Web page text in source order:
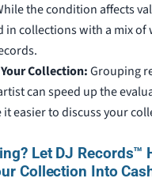
the condition affects
in collections with a mix of
Collection:Grouping
can speed up the
it easier to discuss your
Let DJ Records™
Collection Into